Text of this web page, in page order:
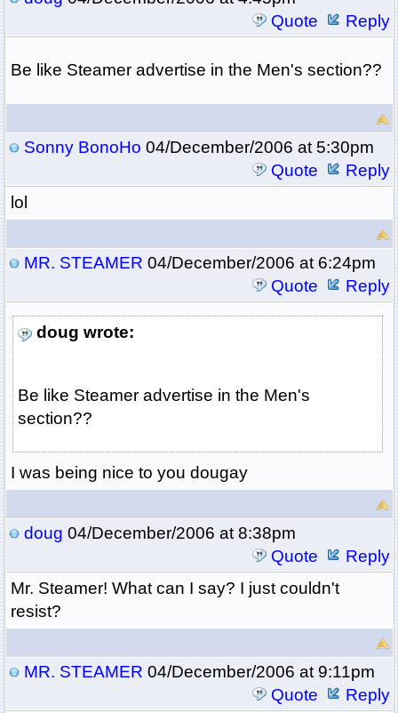
Quote
Reply
Be like Steamer advertise in the Men's section??
Sonny BonoHo 04/December/2006 at 5:30pm
Quote
Reply
lol
MR. STEAMER 04/December/2006 at 6:24pm
Quote
Reply
doug wrote:
Be like Steamer advertise in the Men's
section??
I was being nice to you dougay
doug 04/December/2006 at 8:38pm
Quote
Reply
Mr. Steamer! What can I say? I just couldn't
resist?
MR. STEAMER 04/December/2006 at 9:11pm
Quote
Reply